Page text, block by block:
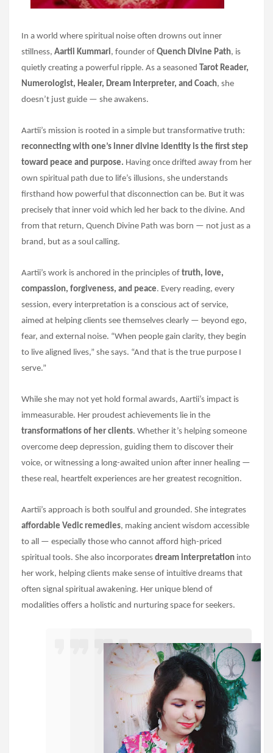
In a world where spiritual noise often drowns out inner
stillness, Aartii Kummari, founder of Quench Divine Path, is
quietly creating a powerful ripple. As a seasoned Tarot Reader,
Numerologist, Healer, Dream Interpreter, and Coach, she
doesn’t just guide — she awakens.
Aartii’s mission is rooted in a simple but transformative truth:
reconnecting with one’s inner divine identity is the first step
toward peace and purpose. Having once drifted away from her
own spiritual path due to life’s illusions, she understands
firsthand how powerful that disconnection can be. But it was
precisely that inner void which led her back to the divine. And
from that return, Quench Divine Path was born — not just as a
brand, but as a soul calling.
Aartii’s work is anchored in the principles of truth, love,
compassion, forgiveness, and peace. Every reading, every
session, every interpretation is a conscious act of service,
aimed at helping clients see themselves clearly — beyond ego,
fear, and external noise. “When people gain clarity, they begin
to live aligned lives,” she says. “And that is the true purpose I
serve.”
While she may not yet hold formal awards, Aartii’s impact is
immeasurable. Her proudest achievements lie in the
transformations of her clients. Whether it’s helping someone
overcome deep depression, guiding them to discover their
voice, or witnessing a long-awaited union after inner healing —
these real, heartfelt experiences are her greatest recognition.
Aartii’s approach is both soulful and grounded. She integrates
affordable Vedic remedies, making ancient wisdom accessible
to all — especially those who cannot afford high-priced
spiritual tools. She also incorporates dream interpretation into
her work, helping clients make sense of intuitive dreams that
often signal spiritual awakening. Her unique blend of
modalities offers a holistic and nurturing space for seekers.